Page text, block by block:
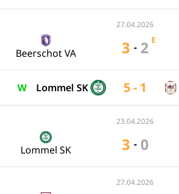
27.04.2026
Beerschot VA 3 - 2 E
W Lommel SK 5 - 1
23.04.2026
Lommel SK 3 - 0
27.04.2026